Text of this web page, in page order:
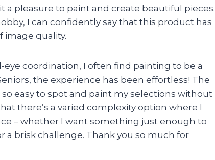
pleasure to paint and create beautiful pieces.
I can confidently say that this product has
image quality.
coordination, I often find painting to be a
the experience has been effortless! The
easy to spot and paint my selections without
there’s a varied complexity option where I
– whether I want something just enough to
brisk challenge. Thank you so much for